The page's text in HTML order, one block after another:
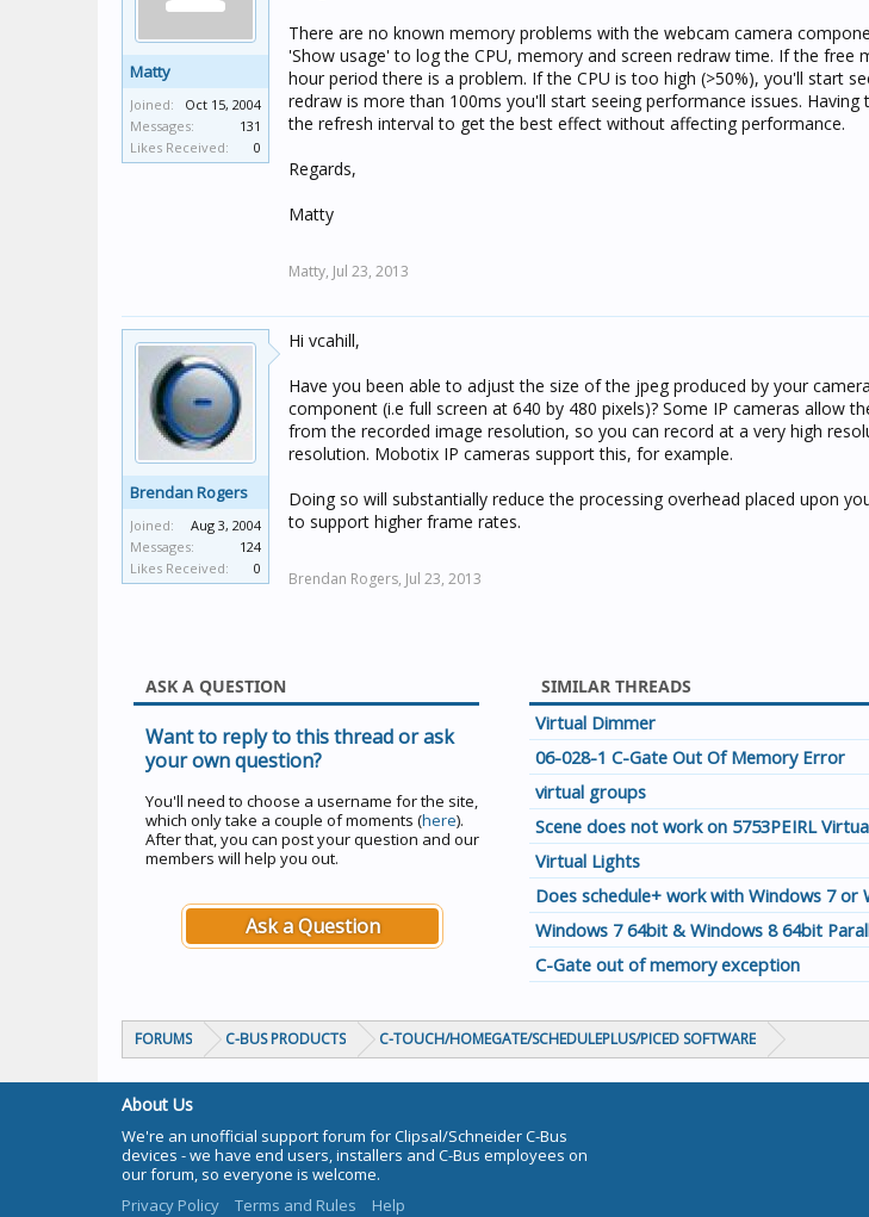
Matty
Joined:
Oct 15, 2004
Messages:
131
Likes Received:
0
There are no known memory problems with the webcam camera
'Show usage' to log the CPU, memory and screen redraw time. If the free
hour period there is a problem. If the CPU is too high (>50%), you'll start
redraw is more than 100ms you'll start seeing performance issues.
the refresh interval to get the best effect without affecting performance.
Regards,
Matty
Matty, Jul 23, 2013
Brendan Rogers
Joined:
Aug 3, 2004
Messages:
124
Likes Received:
0
Hi vcahill,
Have you been able to adjust the size of the jpeg produced by your
component (i.e full screen at 640 by 480 pixels)? Some IP cameras allow
from the recorded image resolution, so you can record at a very high
resolution. Mobotix IP cameras support this, for example.
Doing so will substantially reduce the processing overhead placed upon
to support higher frame rates.
Brendan Rogers, Jul 23, 2013
ASK A QUESTION
Want to reply to this thread or ask
your own question?
You'll need to choose a username for the site,
which only take a couple of moments (here).
After that, you can post your question and our
members will help you out.
Ask a Question
SIMILAR THREADS
Virtual Dimmer
06-028-1 C-Gate Out Of Memory Error
virtual groups
Scene does not work on 5753PEIRL
Virtual Lights
Does schedule+ work with Windows 7 or
Windows 7 64bit & Windows 8 64bit
C-Gate out of memory exception
FORUMS C-BUS PRODUCTS C-TOUCH/HOMEGATE/SCHEDULEPLUS/PICED SOFTWARE
About Us
We're an unofficial support forum for Clipsal/Schneider C-Bus
devices - we have end users, installers and C-Bus employees on
our forum, so everyone is welcome.
Privacy Policy
Terms and Rules Help